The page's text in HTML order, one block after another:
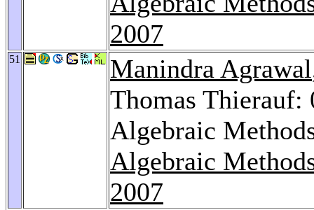
2007
51 Manindra Agrawal
Thomas Thierauf:
Algebraic
Algebraic
2007